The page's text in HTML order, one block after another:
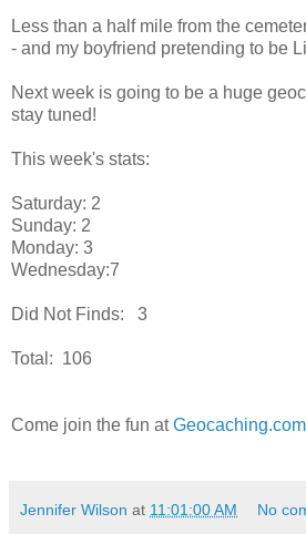
Less than a half mile from the
- and my boyfriend pretending to be
Next week is going to be a huge
stay tuned!
This week's stats:
Saturday: 2
Sunday: 2
Monday: 3
Wednesday:7
Did Not Finds: 3
Total: 106
Come join the fun atGeocaching.com
Jennifer Wilson at 11:01:00 AM No